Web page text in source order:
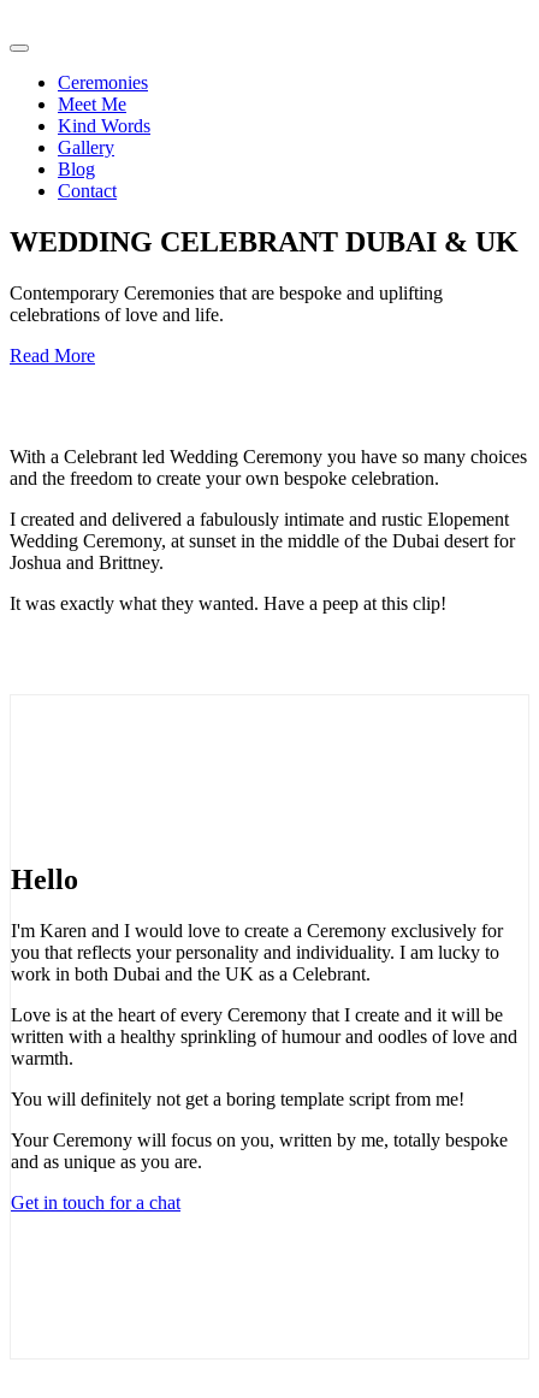
Ceremonies
Meet Me
Kind Words
Gallery
Blog
Contact
WEDDING CELEBRANT DUBAI & UK
Contemporary Ceremonies that are bespoke and uplifting
celebrations of love and life.
Read More
With a Celebrant led Wedding Ceremony you have so many choices
and the freedom to create your own bespoke celebration.
I created and delivered a fabulously intimate and rustic Elopement
Wedding Ceremony, at sunset in the middle of the Dubai desert for
Joshua and Brittney.
It was exactly what they wanted. Have a peep at this clip!
Hello
I'm Karen and I would love to create a Ceremony exclusively for
you that reflects your personality and individuality. I am lucky to
work in both Dubai and the UK as a Celebrant.
Love is at the heart of every Ceremony that I create and it will be
written with a healthy sprinkling of humour and oodles of love and
warmth.
You will definitely not get a boring template script from me!
Your Ceremony will focus on you, written by me, totally bespoke
and as unique as you are.
Get in touch for a chat